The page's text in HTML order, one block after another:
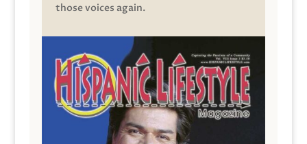
those voices again.